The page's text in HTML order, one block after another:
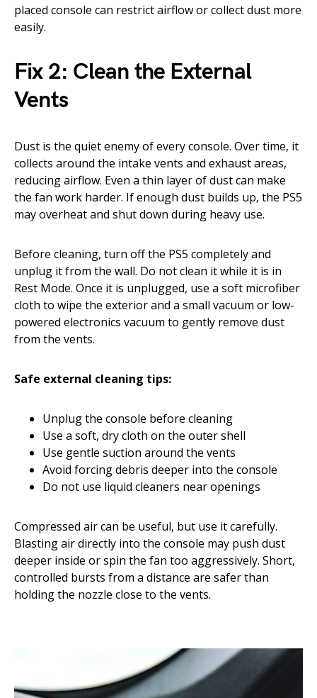
placed console can restrict airflow or collect dust more
easily.
Fix 2: Clean the External
Vents
Dust is the quiet enemy of every console. Over time, it
collects around the intake vents and exhaust areas,
reducing airflow. Even a thin layer of dust can make
the fan work harder. If enough dust builds up, the PS5
may overheat and shut down during heavy use.
Before cleaning, turn off the PS5 completely and
unplug it from the wall. Do not clean it while it is in
Rest Mode. Once it is unplugged, use a soft microfiber
cloth to wipe the exterior and a small vacuum or low-
powered electronics vacuum to gently remove dust
from the vents.
Safe external cleaning tips:
Unplug the console before cleaning
Use a soft, dry cloth on the outer shell
Use gentle suction around the vents
Avoid forcing debris deeper into the console
Do not use liquid cleaners near openings
Compressed air can be useful, but use it carefully.
Blasting air directly into the console may push dust
deeper inside or spin the fan too aggressively. Short,
controlled bursts from a distance are safer than
holding the nozzle close to the vents.